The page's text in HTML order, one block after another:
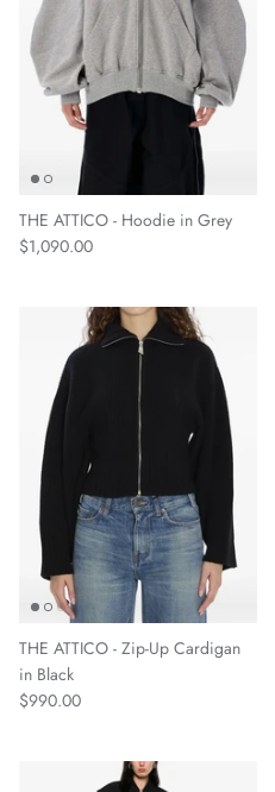
THE ATTICO - Hoodie in Grey
$1,090.00
THE ATTICO - Zip-Up Cardigan
in Black
$990.00